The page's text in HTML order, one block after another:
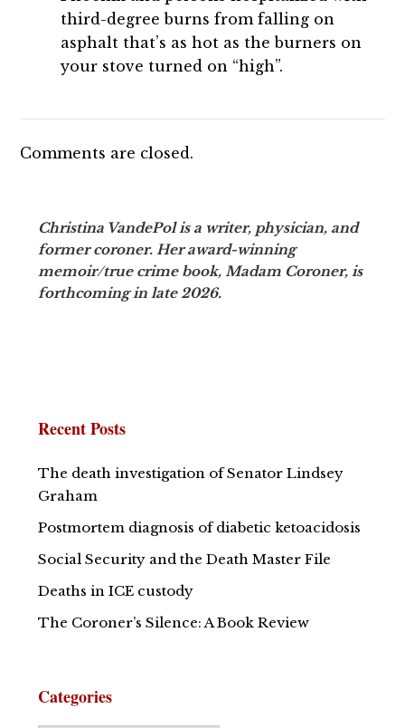
third-degree burns from falling on
asphalt that’s as hot as the burners on
your stove turned on “high”.
Comments are closed.
Christina VandePol is a writer, physician, and
former coroner. Her award-winning
memoir/true crime book, Madam Coroner, is
forthcoming in late 2026.
Recent Posts
The death investigation of Senator Lindsey
Graham
Postmortem diagnosis of diabetic ketoacidosis
Social Security and the Death Master File
Deaths in ICE custody
The Coroner’s Silence: A Book Review
Categories